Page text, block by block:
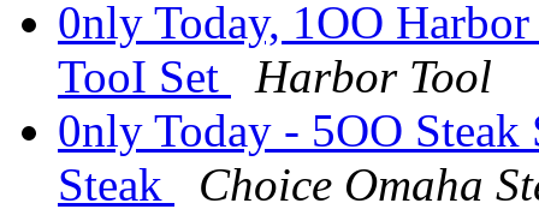
0nly Today, 1OO
TooI Set
Harbor Tool
0nly Today - 5OO Steak
Steak
Choice Omaha